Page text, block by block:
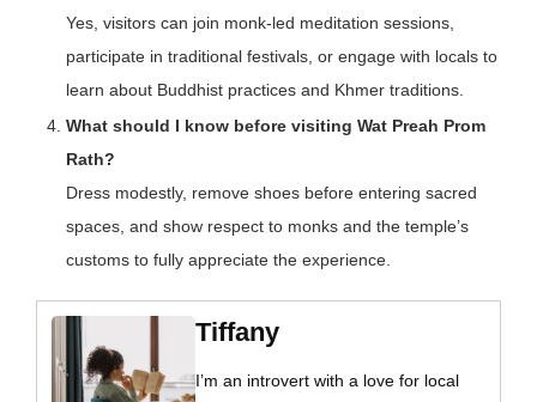
Yes, visitors can join monk-led meditation sessions,
participate in traditional festivals, or engage with locals to
learn about Buddhist practices and Khmer traditions.
What should I know before visiting Wat Preah Prom
Rath?
Dress modestly, remove shoes before entering sacred
spaces, and show respect to monks and the temple’s
customs to fully appreciate the experience.
Tiffany
I’m an introvert with a love for local